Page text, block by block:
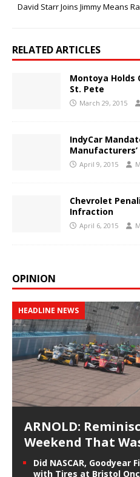
David Starr Joins Jimmy Means
RELATED ARTICLES
Montoya Holds
St. Pete
March 29, 2015
IndyCar
April 9, 2015
Chevrolet
Infraction
April 6, 2015
OPINION
HEADLINE NEWS
ARNOLD:
Weekend That
Did NASCAR, Goodyear
with Tires at Bristol